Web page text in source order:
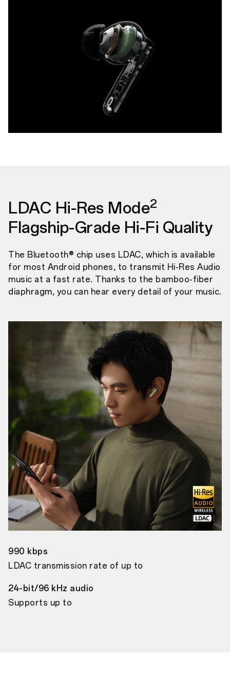
LDAC Hi-Res Mode2
Flagship-Grade Hi-Fi Quality
The Bluetooth® chip uses LDAC, which is available
for most Android phones, to transmit Hi-Res Audio
music at a fast rate. Thanks to the bamboo-fiber
diaphragm, you can hear every detail of your music.
990 kbps
LDAC transmission rate of up to
24-bit/96 kHz audio
Supports up to